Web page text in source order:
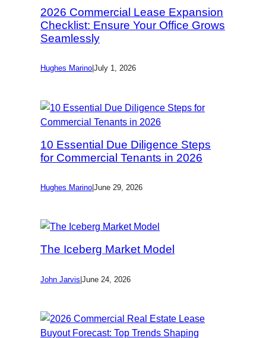
2026 Commercial Lease Expansion
Checklist: Ensure Your Office Grows
Seamlessly
Hughes Marino July 1, 2026
10 Essential Due Diligence Steps
for Commercial Tenants in 2026
Hughes Marino June 29, 2026
The Iceberg Market Model
John Jarvis June 24, 2026